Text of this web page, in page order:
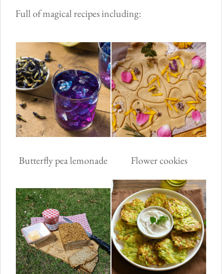
Full of magical recipes including:
Butterfly pea lemonade Flower cookies